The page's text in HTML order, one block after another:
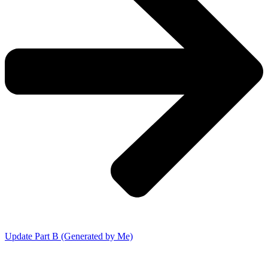
Update Part B (Generated by Me)